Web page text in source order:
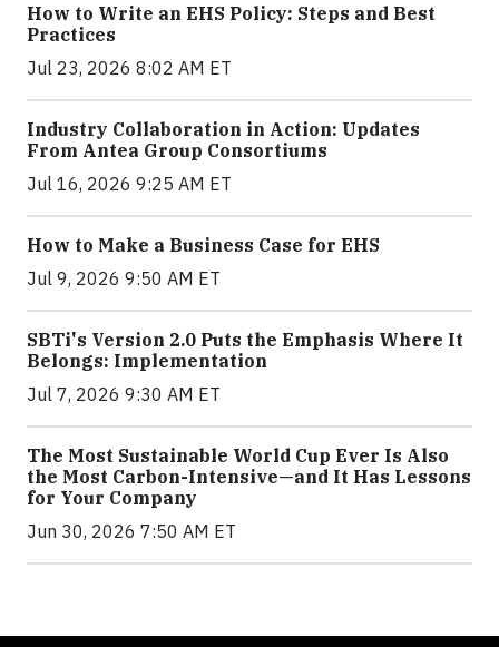
How to Write an EHS Policy: Steps and Best
Practices
Jul 23, 2026 8:02 AM ET
Industry Collaboration in Action: Updates
From Antea Group Consortiums
Jul 16, 2026 9:25 AM ET
How to Make a Business Case for EHS
Jul 9, 2026 9:50 AM ET
SBTi's Version 2.0 Puts the Emphasis Where It
Belongs: Implementation
Jul 7, 2026 9:30 AM ET
The Most Sustainable World Cup Ever Is Also
the Most Carbon-Intensive—and It Has Lessons
for Your Company
Jun 30, 2026 7:50 AM ET